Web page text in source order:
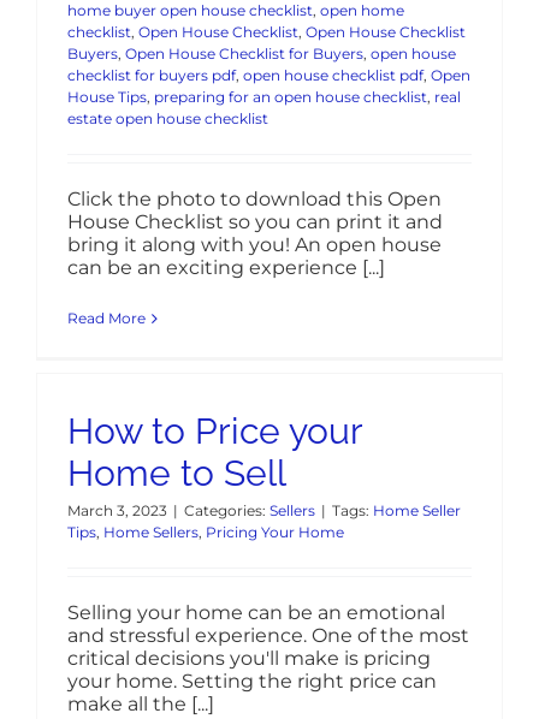
home buyer open house checklist, open home
checklist, Open House Checklist, Open House Checklist
Buyers, Open House Checklist for Buyers, open house
checklist for buyers pdf, open house checklist pdf, Open
House Tips, preparing for an open house checklist, real
estate open house checklist
Click the photo to download this Open
House Checklist so you can print it and
bring it along with you! An open house
can be an exciting experience [...]
Read More
How to Price your
Home to Sell
March 3, 2023 | Categories: Sellers | Tags: Home Seller
Tips, Home Sellers, Pricing Your Home
Selling your home can be an emotional
and stressful experience. One of the most
critical decisions you'll make is pricing
your home. Setting the right price can
make all the [...]